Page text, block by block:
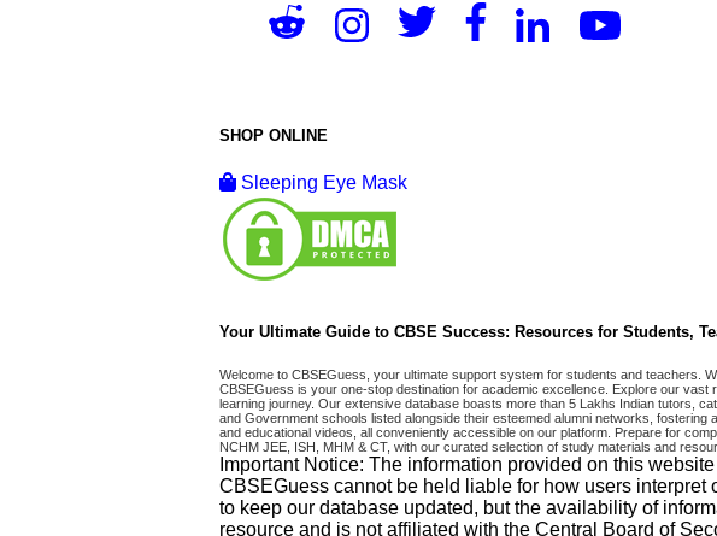
SHOP ONLINE
Sleeping Eye Mask
Your Ultimate Guide to CBSE Success: Resources for Students,
Welcome to CBSEGuess, your ultimate support system for students and teachers.
CBSEGuess is your one-stop destination for academic excellence. Explore our
learning journey. Our extensive database boasts more than 5 Lakhs Indian tutors,
and Government schools listed alongside their esteemed alumni networks,
and educational videos, all conveniently accessible on our platform. Prepare for
NCHM JEE, ISH, MHM & CT, with our curated selection of study materials and
Important Notice: The information provided on this
CBSEGuess cannot be held liable for how users
to keep our database updated, but the availability of
resource and is not affiliated with the Central Board of